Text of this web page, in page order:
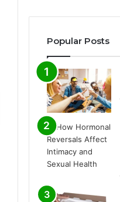
Popular Posts